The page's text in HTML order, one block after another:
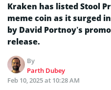
Kraken has listed Stool
meme coin as it surged
by David Portnoy’s
release.
By
Parth Dubey
Feb 10, 2025 at 10:28 AM